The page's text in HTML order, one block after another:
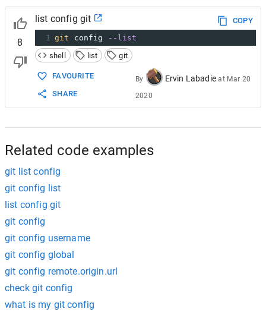
8
list config git
COPY
1 git config
--list
shell
list git
FAVOURITE
SHARE
By Ervin Labadie at Mar 20
2020
Related code examples
git list config
git config list
list config git
git config
git config username
git config global
git config remote.origin.url
check git config
what is my git config